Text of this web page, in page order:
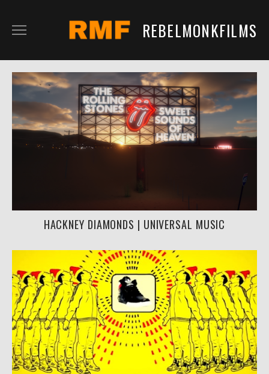
REBELMONKFILMS
RMTV
CONTENT
SERVICES
HACKNEY DIAMONDS | UNIVERSAL MUSIC